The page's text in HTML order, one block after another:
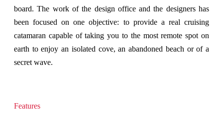
board. The work of the design office and the designers has
been focused on one objective: to provide a real cruising
catamaran capable of taking you to the most remote spot on
earth to enjoy an isolated cove, an abandoned beach or of a
secret wave.
Features